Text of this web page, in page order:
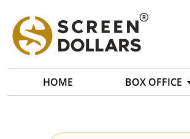
HOME BOX OFFICE